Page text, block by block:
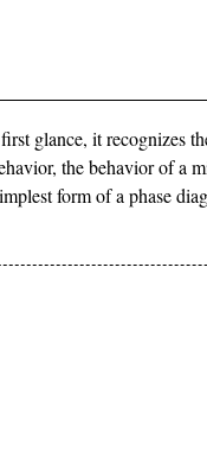
glance, it recognizes
the behavior of a
form of a phase